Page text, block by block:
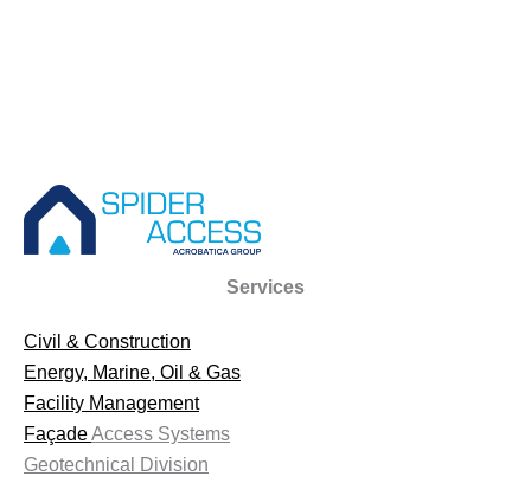
Services
Civil & Construction
Energy, Marine, Oil & Gas
Facility Management
FaçadeAccess Systems
Geotechnical Division